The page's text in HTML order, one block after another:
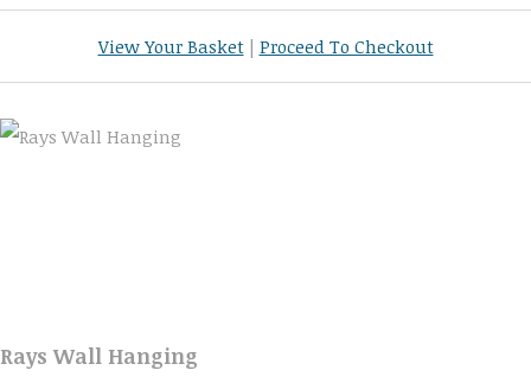
View Your Basket| Proceed To Checkout
Rays Wall Hanging